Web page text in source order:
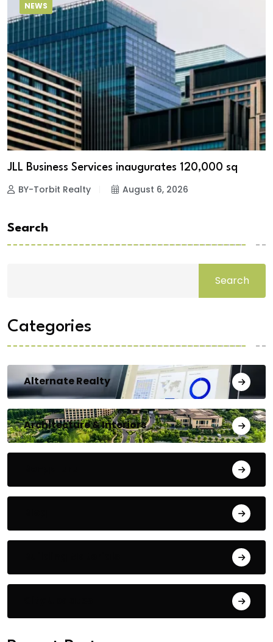
NEWS
JLL Business Services inaugurates 120,000 sq
BY-Torbit Realty August 6, 2026
Search
Search
Categories
Alternate Realty
Architecture & Interiors